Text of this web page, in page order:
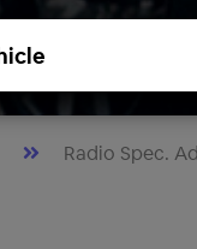
Radio Spec.